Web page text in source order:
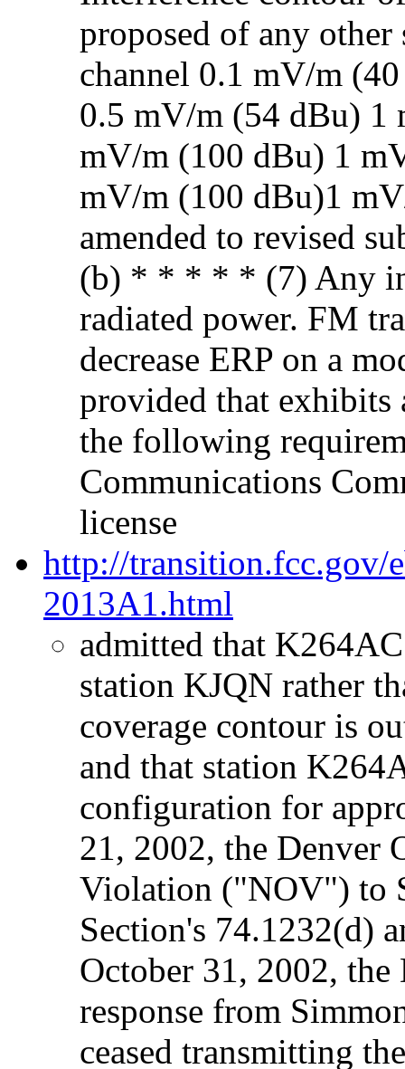
proposed of any
channel 0.1 mV/m
0.5 mV/m (54 dBu) 1
mV/m (100 dBu) 1
mV/m (100 dBu)1
amended to revised
(b) * * * * * (7) Any
radiated power. FM
decrease ERP on a
provided that exhibits
the following
Communications
license
http://transition.fcc.gov/
2013A1.html
admitted that
station KJQN rather
coverage contour is
and that station
configuration for
21, 2002, the Denver
Violation ("NOV") to
Section's 74.1232(d)
October 31, 2002,
response from
ceased transmitting